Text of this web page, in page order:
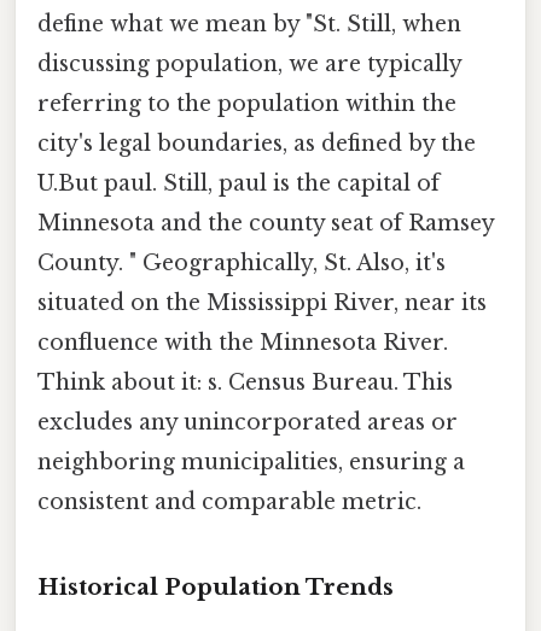
define what we mean by "St. Still, when
discussing population, we are typically
referring to the population within the
city's legal boundaries, as defined by the
U.But paul. Still, paul is the capital of
Minnesota and the county seat of Ramsey
County. " Geographically, St. Also, it's
situated on the Mississippi River, near its
confluence with the Minnesota River.
Think about it: s. Census Bureau. This
excludes any unincorporated areas or
neighboring municipalities, ensuring a
consistent and comparable metric.
Historical Population Trends